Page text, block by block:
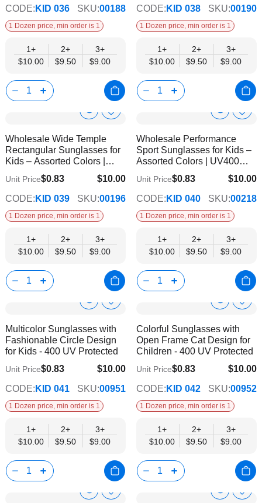
CODE: KID 036 SKU:00188
1 Dozen price, min order is 1
1+
$10.00
2+
$9.50
3+
$9.00
CODE: KID 038 SKU:00190
1 Dozen price, min order is 1
1+
$10.00
2+
$9.50
3+
$9.00
Show
Info
Add
List
Wholesale Wide Temple
Rectangular Sunglasses for
Kids – Assorted Colors |
UV400 Protection
$10.00
$9.00
Unit Price$0.83
CODE: KID 039 SKU:00196
1 Dozen price, min order is 1
1+
$10.00
2+
$9.50
3+
$9.00
Show
Info
Add
List
Wholesale Performance
Sport Sunglasses for Kids –
Assorted Colors | UV400
Protection
$10.00
$9.00
Unit Price$0.83
CODE: KID 040 SKU:00218
1 Dozen price, min order is 1
1+
$10.00
2+
$9.50
3+
$9.00
Show
Info
Add
Wish
List
Multicolor Sunglasses with
Fashionable Circle Design
for Kids - 400 UV Protected
$10.00
$9.00
Unit Price$0.83
CODE: KID 041 SKU:00951
1 Dozen price, min order is 1
1+
$10.00
2+
$9.50
3+
$9.00
Show
Info
Add
List
Colorful Sunglasses with
Open Frame Cat Design for
Children - 400 UV Protected
$10.00
$9.00
Unit Price$0.83
CODE: KID 042 SKU:00952
1 Dozen price, min order is 1
1+
$10.00
2+
$9.50
3+
$9.00
ShowAdd
ShowAdd